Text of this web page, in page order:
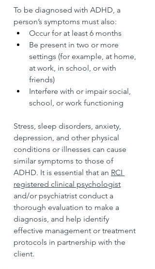
To be diagnosed with ADHD, a
person’s symptoms must also:
Occur for at least 6 months
Be present in two or more
settings (for example, at home,
at work, in school, or with
friends)
Interfere with or impair social,
school, or work functioning
Stress, sleep disorders, anxiety,
depression, and other physical
conditions or illnesses can cause
similar symptoms to those of
ADHD. It is essential that an RCI
registered clinical psychologist
and/or psychiatrist conduct a
thorough evaluation to make a
diagnosis, and help identify
effective management or treatment
protocols in partnership with the
client.